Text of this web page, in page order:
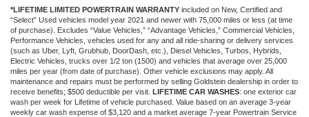
*LIFETIME LIMITED POWERTRAIN WARRANTY included on New, Certified and
“Select” Used vehicles model year 2021 and newer with 75,000 miles or less (at time
of purchase). Excludes “Value Vehicles,” “Advantage Vehicles,” Commercial Vehicles,
Performance Vehicles, vehicles used for any and all ride-sharing or delivery services
(such as Uber, Lyft, Grubhub, DoorDash, etc.), Diesel Vehicles, Turbos, Hybrids,
Electric Vehicles, trucks over 1/2 ton (1500) and vehicles that average over 25,000
miles per year (from date of purchase). Other vehicle exclusions may apply. All
maintenance and repairs must be performed by selling Goldstein dealership in order to
receive benefits; $500 deductible per visit. LIFETIME CAR WASHES: one exterior car
wash per week for Lifetime of vehicle purchased. Value based on an average 3-year
weekly car wash expense of $3,120 and a market average 7-year Powertrain Service